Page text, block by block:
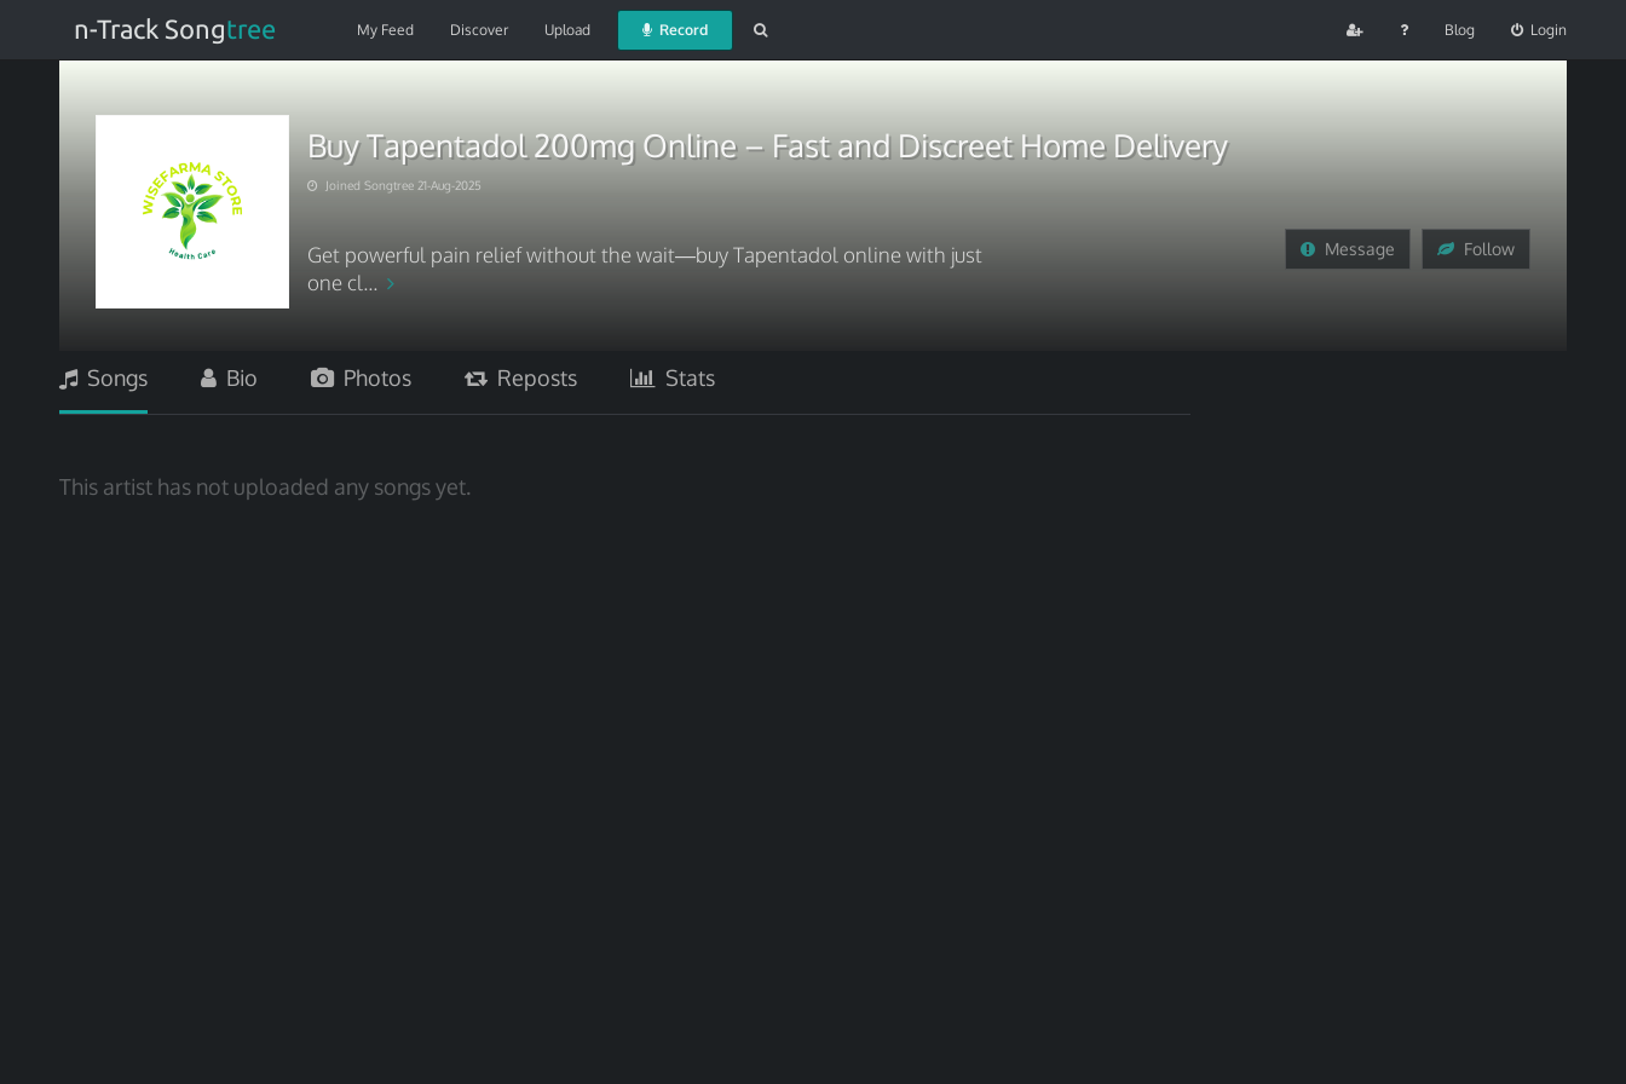
n-Track Songtree My Feed Discover Upload Record Blog Login
Buy Tapentadol 200mg Online – Fast and Discreet Home Delivery
Joined Songtree 21-Aug-2025
Get powerful pain relief without the wait—buy Tapentadol online with just
one cl...
Message Follow
Songs Bio Photos Reposts Stats
This artist has not uploaded any songs yet.